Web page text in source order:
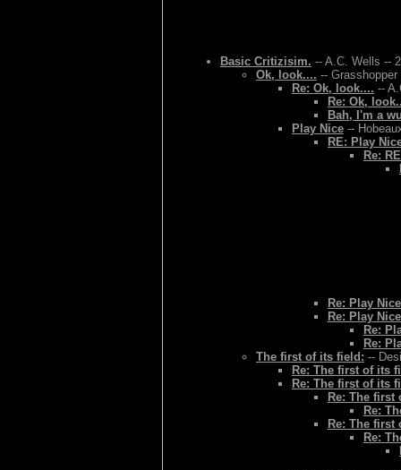
Basic Critizisim. -- A.C. Wells --
Ok, look.... --
Re: Ok, look.... --
Re: Ok,
Bah, I'm a
Play Nice --
RE: Play
Re:
Re: Play Nice
Re: Play Nice
Re:
Re:
The first of its field: --
Re: The first of its
Re: The first of its
Re: The first
Re:
Re: The first
Re: